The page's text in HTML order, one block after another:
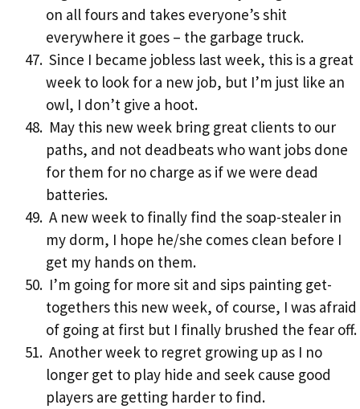
on all fours and takes everyone’s shit
everywhere it goes – the garbage truck.
Since I became jobless last week, this is a great
week to look for a new job, but I’m just like an
owl, I don’t give a hoot.
May this new week bring great clients to our
paths, and not deadbeats who want jobs done
for them for no charge as if we were dead
batteries.
A new week to finally find the soap-stealer in
my dorm, I hope he/she comes clean before I
get my hands on them.
I’m going for more sit and sips painting get-
togethers this new week, of course, I was afraid
of going at first but I finally brushed the fear off.
Another week to regret growing up as I no
longer get to play hide and seek cause good
players are getting harder to find.